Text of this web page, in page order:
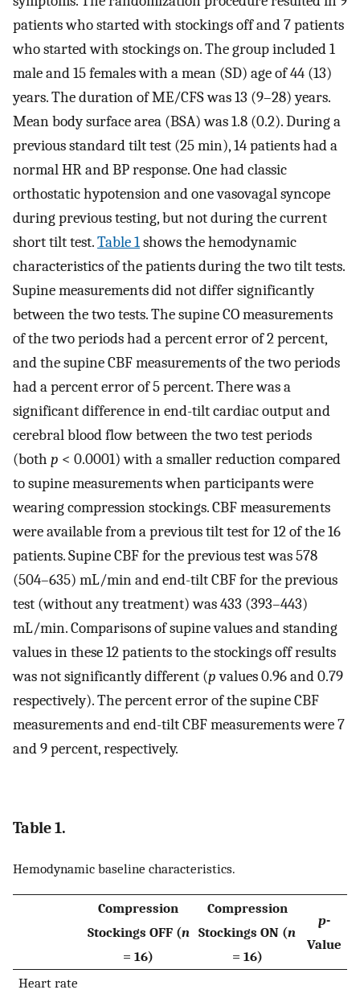
patients who started with stockings off and 7 patients
who started with stockings on. The group included 1
male and 15 females with a mean (SD) age of 44 (13)
years. The duration of ME/CFS was 13 (9–28) years.
Mean body surface area (BSA) was 1.8 (0.2). During a
previous standard tilt test (25 min), 14 patients had a
normal HR and BP response. One had classic
orthostatic hypotension and one vasovagal syncope
during previous testing, but not during the current
short tilt test.Table 1shows the hemodynamic
characteristics of the patients during the two tilt tests.
Supine measurements did not differ significantly
between the two tests. The supine CO measurements
of the two periods had a percent error of 2 percent,
and the supine CBF measurements of the two periods
had a percent error of 5 percent. There was a
significant difference in end-tilt cardiac output and
cerebral blood flow between the two test periods
(both p < 0.0001) with a smaller reduction compared
to supine measurements when participants were
wearing compression stockings. CBF measurements
were available from a previous tilt test for 12 of the 16
patients. Supine CBF for the previous test was 578
(504–635) mL/min and end-tilt CBF for the previous
test (without any treatment) was 433 (393–443)
mL/min. Comparisons of supine values and standing
values in these 12 patients to the stockings off results
was not significantly different (pvalues 0.96 and 0.79
respectively). The percent error of the supine CBF
measurements and end-tilt CBF measurements were 7
and 9 percent, respectively.
Table 1.
Hemodynamic baseline characteristics.
Compression
Stockings OFF (n
= 16)
Compression
Stockings ON (n
= 16)
p-
Value
Heart rate